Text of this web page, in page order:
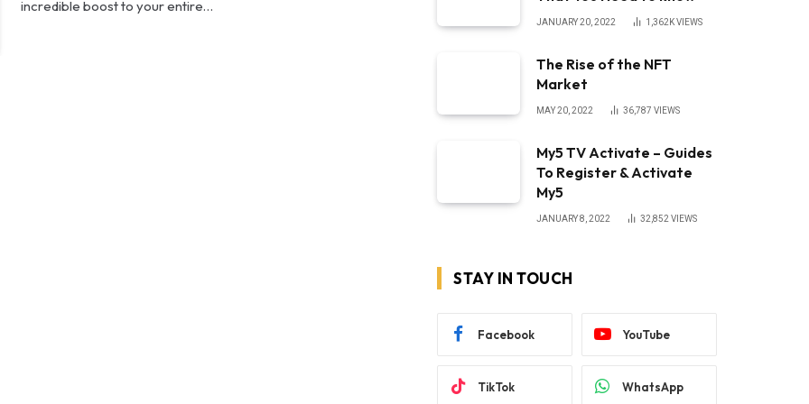
incredible boost to your entire…
JANUARY 20, 2022 1,362KVIEWS
The Rise of the NFT
Market
MAY 20, 2022 36,787 VIEWS
My5 TV Activate – Guides
To Register & Activate
My5
JANUARY 8, 2022 32,852 VIEWS
STAY IN TOUCH
Facebook YouTube
TikTok WhatsApp